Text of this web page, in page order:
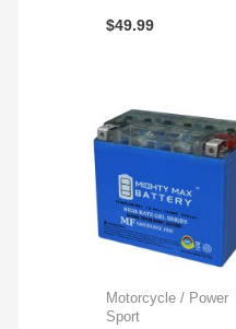
$49.99
Motorcycle / Power
Sport